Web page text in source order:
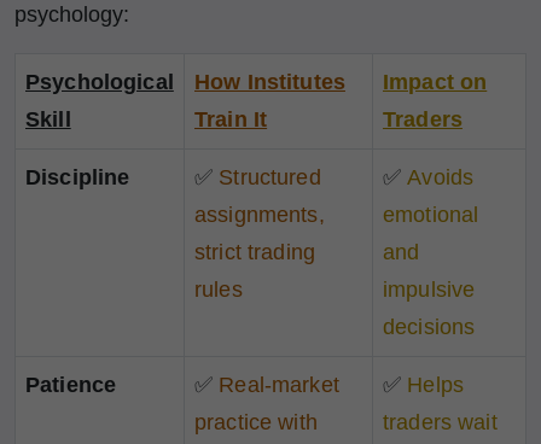
psychology:
Psychological
Skill
How Institutes
Train It
Impact on
Traders
Discipline ✅ Structured
assignments,
strict trading
rules
✅Avoids
emotional
and
impulsive
decisions
Patience ✅ Real-market
practice with
✅ Helps
traders wait